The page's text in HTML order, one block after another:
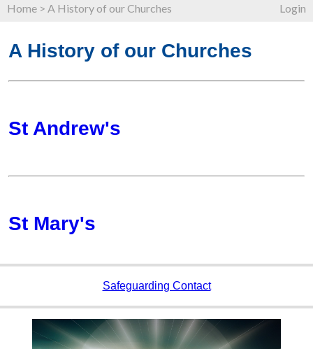
Home > A History of our Churches Login
A History of our Churches
St Andrew's
St Mary's
Safeguarding Contact